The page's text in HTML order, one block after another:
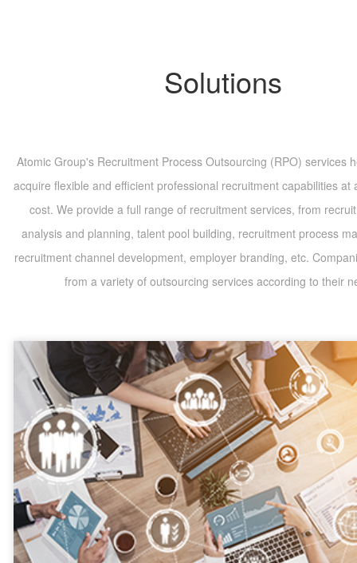
Solutions
Atomic Group's Recruitment Process Outsourcing (RPO) services
acquire flexible and efficient professional recruitment capabilities at
cost. We provide a full range of recruitment services, from
analysis and planning, talent pool building, recruitment process
recruitment channel development, employer branding, etc.
from a variety of outsourcing services according to their